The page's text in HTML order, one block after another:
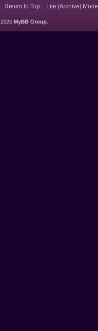
Return to Top Lite (Archive) Mode
2026 MyBB Group